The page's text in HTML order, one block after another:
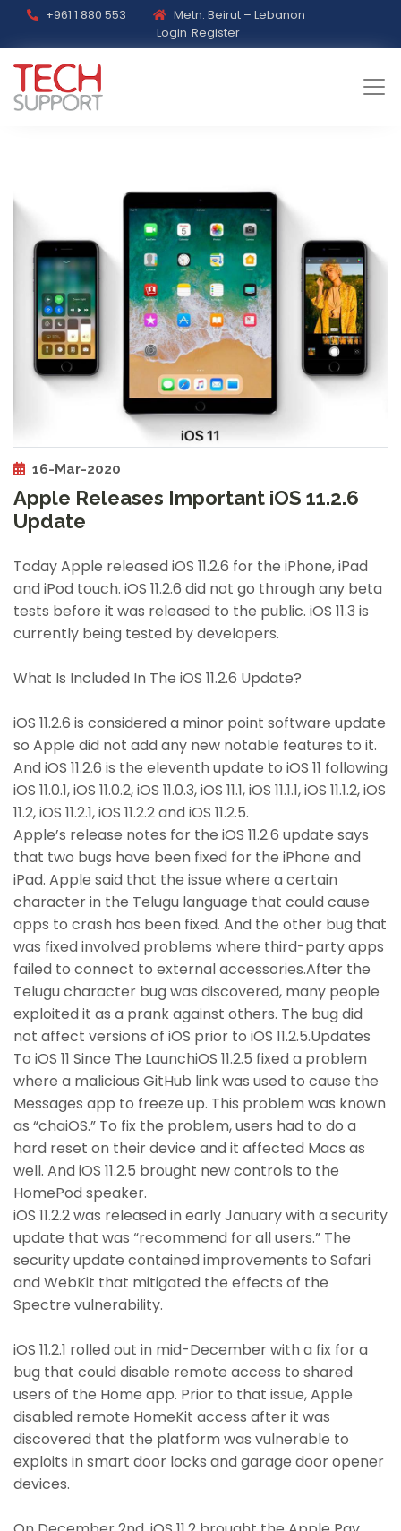
+961 1 880 553
Metn. Beirut – Lebanon
Login Register
16-Mar-2020
Apple Releases Important iOS 11.2.6
Update
Today Apple released iOS 11.2.6 for the iPhone, iPad
and iPod touch. iOS 11.2.6 did not go through any beta
tests before it was released to the public. iOS 11.3 is
currently being tested by developers.
What Is Included In The iOS 11.2.6 Update?
iOS 11.2.6 is considered a minor point software update
so Apple did not add any new notable features to it.
And iOS 11.2.6 is the eleventh update to iOS 11 following
iOS 11.0.1, iOS 11.0.2, iOS 11.0.3, iOS 11.1, iOS 11.1.1, iOS 11.1.2, iOS
11.2, iOS 11.2.1, iOS 11.2.2 and iOS 11.2.5.
Apple’s release notes for the iOS 11.2.6 update says
that two bugs have been fixed for the iPhone and
iPad. Apple said that the issue where a certain
character in the Telugu language that could cause
apps to crash has been fixed. And the other bug that
was fixed involved problems where third-party apps
failed to connect to external accessories.After the
Telugu character bug was discovered, many people
exploited it as a prank against others. The bug did
not affect versions of iOS prior to iOS 11.2.5.Updates
To iOS 11 Since The LaunchiOS 11.2.5 fixed a problem
where a malicious GitHub link was used to cause the
Messages app to freeze up. This problem was known
as “chaiOS.” To fix the problem, users had to do a
hard reset on their device and it affected Macs as
well. And iOS 11.2.5 brought new controls to the
HomePod speaker.
iOS 11.2.2 was released in early January with a security
update that was “recommend for all users.” The
security update contained improvements to Safari
and WebKit that mitigated the effects of the
Spectre vulnerability.
iOS 11.2.1 rolled out in mid-December with a fix for a
bug that could disable remote access to shared
users of the Home app. Prior to that issue, Apple
disabled remote HomeKit access after it was
discovered that the platform was vulnerable to
exploits in smart door locks and garage door opener
devices.